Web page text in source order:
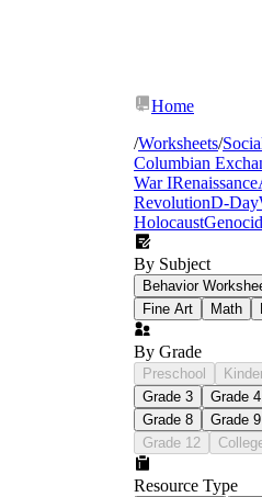
Home
/Worksheets/
Columbian
War IRenaissance
RevolutionD-Day
Holocaust
By Subject
Behavior
Fine Art
Math
By Grade
Preschool
Grade 3
Grade 4
Grade 8
Grade 9
Grade 12
Resource Type